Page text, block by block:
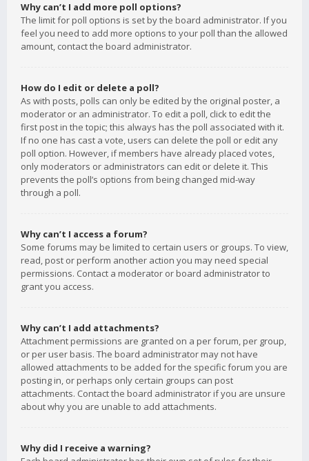
Why can’t I add more poll options?
The limit for poll options is set by the board administrator. If you
feel you need to add more options to your poll than the allowed
amount, contact the board administrator.
How do I edit or delete a poll?
As with posts, polls can only be edited by the original poster, a
moderator or an administrator. To edit a poll, click to edit the
first post in the topic; this always has the poll associated with it.
If no one has cast a vote, users can delete the poll or edit any
poll option. However, if members have already placed votes,
only moderators or administrators can edit or delete it. This
prevents the poll’s options from being changed mid-way
through a poll.
Why can’t I access a forum?
Some forums may be limited to certain users or groups. To view,
read, post or perform another action you may need special
permissions. Contact a moderator or board administrator to
grant you access.
Why can’t I add attachments?
Attachment permissions are granted on a per forum, per group,
or per user basis. The board administrator may not have
allowed attachments to be added for the specific forum you are
posting in, or perhaps only certain groups can post
attachments. Contact the board administrator if you are unsure
about why you are unable to add attachments.
Why did I receive a warning?